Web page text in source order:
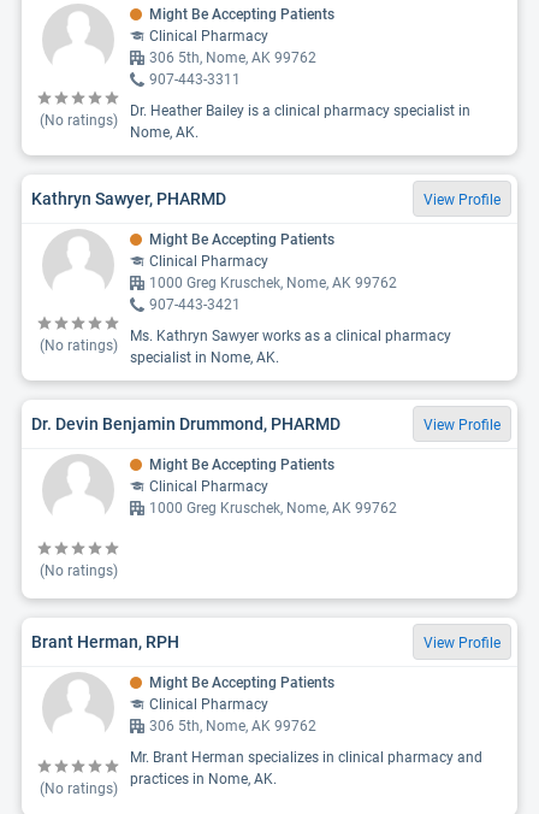
(No ratings)
Might Be Accepting Patients
Clinical Pharmacy
306 5th, Nome, AK 99762
907-443-3311
Dr. Heather Bailey is a clinical pharmacy specialist in
Nome, AK.
Kathryn Sawyer, PHARMD View Profile
(No ratings)
Might Be Accepting Patients
Clinical Pharmacy
1000 Greg Kruschek, Nome, AK 99762
907-443-3421
Ms. Kathryn Sawyer works as a clinical pharmacy
specialist in Nome, AK.
Dr. Devin Benjamin Drummond, PHARMD View Profile
(No ratings)
Might Be Accepting Patients
Clinical Pharmacy
1000 Greg Kruschek, Nome, AK 99762
Brant Herman, RPH View Profile
(No ratings)
Might Be Accepting Patients
Clinical Pharmacy
306 5th, Nome, AK 99762
Mr. Brant Herman specializes in clinical pharmacy and
practices in Nome, AK.